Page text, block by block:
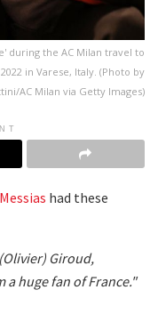
during the AC Milan travel to
in Varese, Italy. (Photo by
AC Milan via Getty Images)
had these
Giroud,
a huge fan of France."